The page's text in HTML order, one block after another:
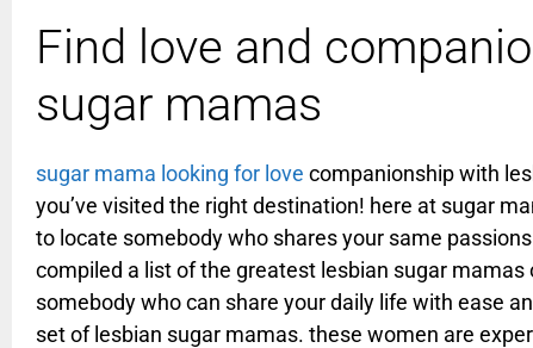
Find love and
sugar mamas
sugar mama looking for love companionship with
you’ve visited the right destination! here at sugar
to locate somebody who shares your same
compiled a list of the greatest lesbian sugar mamas
somebody who can share your daily life with ease
set of lesbian sugar mamas. these women are